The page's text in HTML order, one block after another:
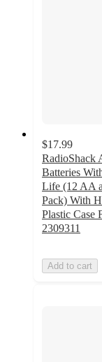
$17.99
RadioShack
Batteries
Life (12 AA
Pack) With
Plastic Case
2309311
Add to cart